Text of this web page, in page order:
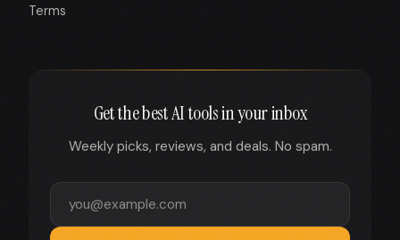
Terms
Get the best AI tools in your inbox
Weekly picks, reviews, and deals. No spam.